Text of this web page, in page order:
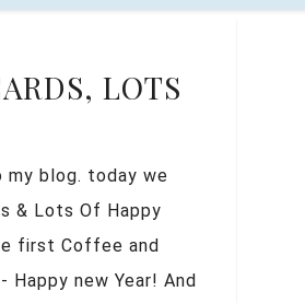
LOTS
my blog. today we
& Lots Of Happy
first Coffee and
Happy new Year! And